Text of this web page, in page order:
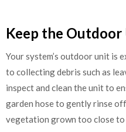
Keep the Outdoor
Your system’s outdoor unit is
to collecting debris such as
inspect and clean the unit to
garden hose to gently rinse
vegetation grown too close to